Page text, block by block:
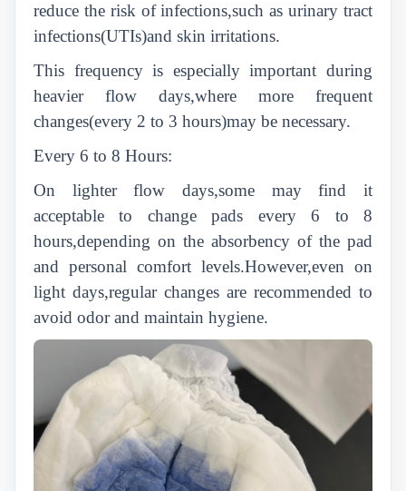
reduce the risk of infections,such as urinary tract
infections(UTIs)and skin irritations.
This frequency is especially important during
heavier flow days,where more frequent
changes(every 2 to 3 hours)may be necessary.
Every 6 to 8 Hours:
On lighter flow days,some may find it
acceptable to change pads every 6 to 8
hours,depending on the absorbency of the pad
and personal comfort levels.However,even on
light days,regular changes are recommended to
avoid odor and maintain hygiene.